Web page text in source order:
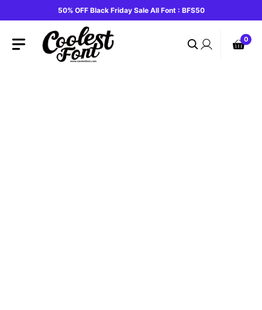
to
content
50% OFF Black Friday Sale All Font : BFS50
0